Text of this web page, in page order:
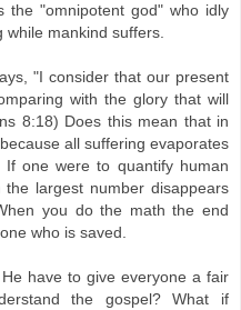
the "omnipotent god" who idly
while mankind suffers.
"I consider that our present
with the glory that will
8:18) Does this mean that in
all suffering evaporates
one were to quantify human
the largest number disappears
you do the math the end
who is saved.
have to give everyone a fair
the gospel? What if